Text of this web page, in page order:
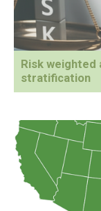
Risk weighted
stratification